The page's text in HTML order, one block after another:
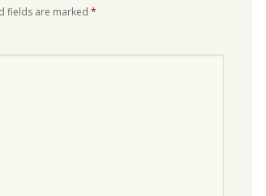
fields are marked *